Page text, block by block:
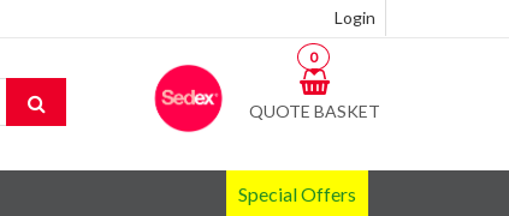
Login
QUOTE BASKET
0
Special Offers